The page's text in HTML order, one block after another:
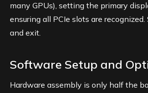
many GPUs), setting the primary
ensuring all PCIe slots are recognized.
and exit.
Software Setup and
Hardware assembly is only half the